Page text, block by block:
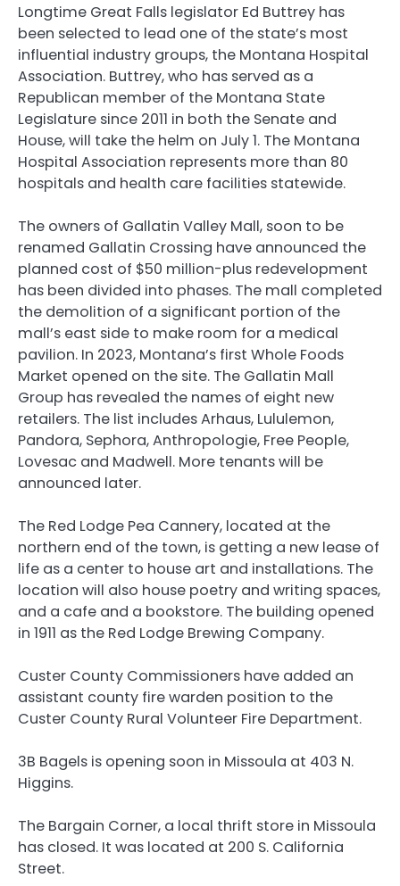
Longtime Great Falls legislator Ed Buttrey has
been selected to lead one of the state’s most
influential industry groups, the Montana Hospital
Association. Buttrey, who has served as a
Republican member of the Montana State
Legislature since 2011 in both the Senate and
House, will take the helm on July 1. The Montana
Hospital Association represents more than 80
hospitals and health care facilities statewide.
The owners of Gallatin Valley Mall, soon to be
renamed Gallatin Crossing have announced the
planned cost of $50 million-plus redevelopment
has been divided into phases. The mall completed
the demolition of a significant portion of the
mall’s east side to make room for a medical
pavilion. In 2023, Montana’s first Whole Foods
Market opened on the site. The Gallatin Mall
Group has revealed the names of eight new
retailers. The list includes Arhaus, Lululemon,
Pandora, Sephora, Anthropologie, Free People,
Lovesac and Madwell. More tenants will be
announced later.
The Red Lodge Pea Cannery, located at the
northern end of the town, is getting a new lease of
life as a center to house art and installations. The
location will also house poetry and writing spaces,
and a cafe and a bookstore. The building opened
in 1911 as the Red Lodge Brewing Company.
Custer County Commissioners have added an
assistant county fire warden position to the
Custer County Rural Volunteer Fire Department.
3B Bagels is opening soon in Missoula at 403 N.
Higgins.
The Bargain Corner, a local thrift store in Missoula
has closed. It was located at 200 S. California
Street.